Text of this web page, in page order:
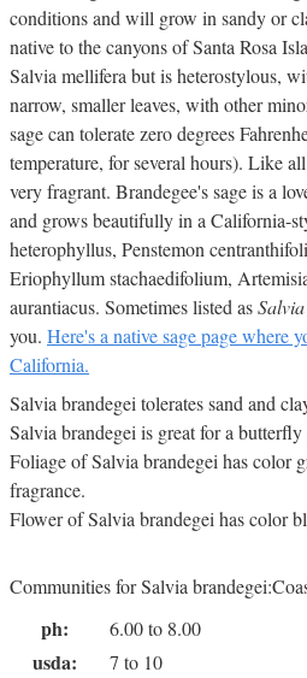
conditions and will grow in sandy or
native to the canyons of Santa Rosa
Salvia mellifera but is heterostylous,
narrow, smaller leaves, with other
sage can tolerate zero degrees
temperature, for several hours). Like
very fragrant. Brandegee's sage is a
and grows beautifully in a California-
heterophyllus, Penstemon
Eriophyllum stachaedifolium,
aurantiacus. Sometimes listed as
you. Here's a native sage page where
California.
Salvia brandegei tolerates sand and
Salvia brandegei is great for a butterfly
Foliage of Salvia brandegei has color
fragrance.
Flower of Salvia brandegei has color
Communities for Salvia
ph: 6.00 to 8.00
usda: 7 to 10